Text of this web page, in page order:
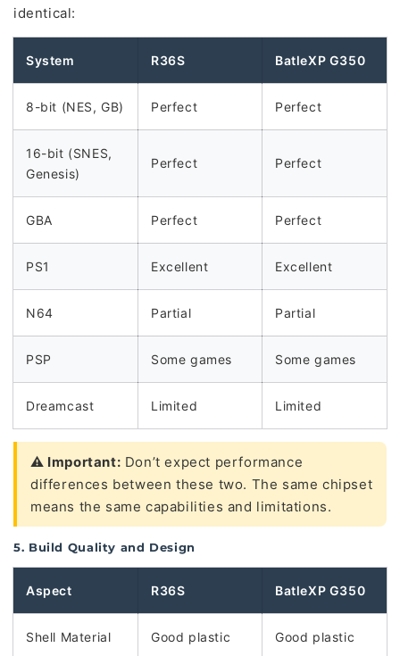
identical:
System R36S BatleXP G350
8-bit (NES, GB) Perfect Perfect
16-bit (SNES,
Genesis)
Perfect Perfect
GBA Perfect Perfect
PS1 Excellent Excellent
N64 Partial Partial
PSP Some games Some games
Dreamcast Limited Limited
⚠️ Important: Don’t expect performance
differences between these two. The same chipset
means the same capabilities and limitations.
5. Build Quality and Design
Aspect R36S BatleXP G350
Shell Material Good plastic Good plastic